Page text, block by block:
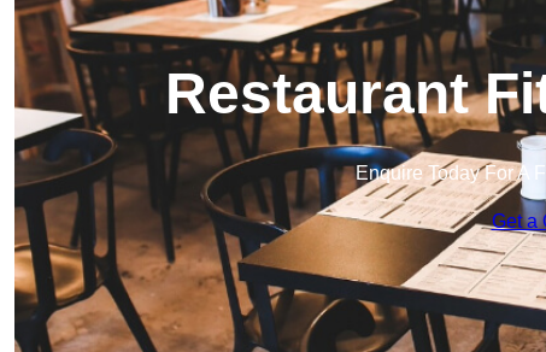
Restaurant
Enquire Today For A
Get a